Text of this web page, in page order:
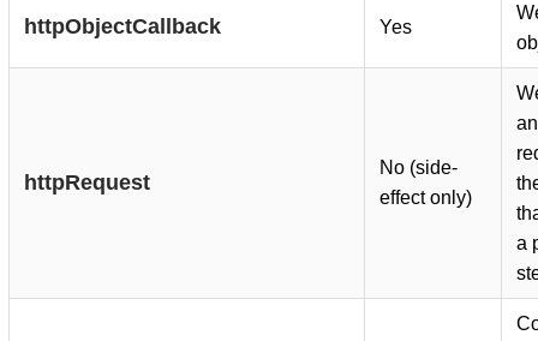
httpObjectCallback Yes
httpRequest
No (side-
effect only)
a